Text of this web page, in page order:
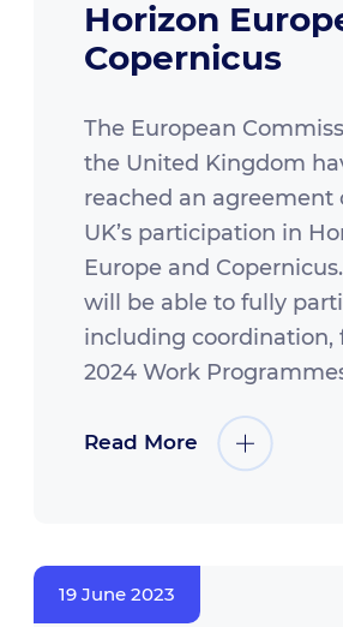
Horizon
Copernicus
The European
the United Kingdom
reached an agreement
UK’s participation in
Europe and
will be able to fully
including coordination,
2024 Work
Read More
19 June 2023